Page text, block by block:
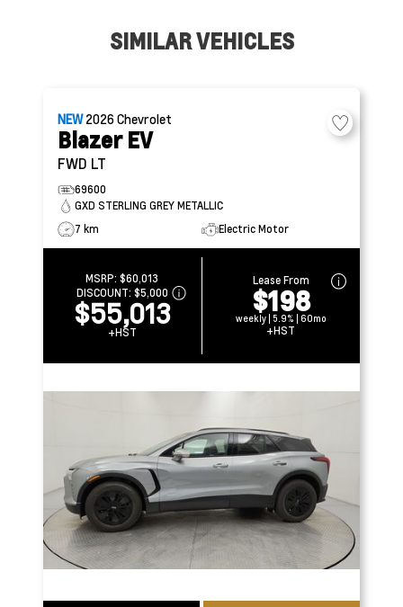
SIMILAR VEHICLES
NEW2026Chevrolet
Blazer EV
FWD LT
69600
GXD STERLING GREY METALLIC
7 km
Electric Motor
MSRP:$60,013
DISCOUNT: $5,000
$55,013
+HST
Lease From
$198
weekly | 5.9% | 60mo
+HST